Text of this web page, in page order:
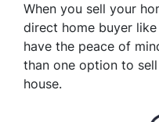
When you sell your
direct home buyer like
have the peace of
than one option to
house.